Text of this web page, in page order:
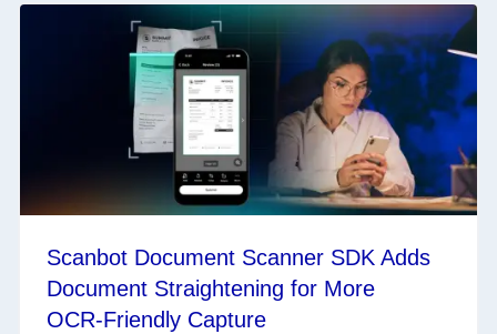
Scanbot Document Scanner SDK Adds
Document Straightening for More
OCR‑Friendly Capture